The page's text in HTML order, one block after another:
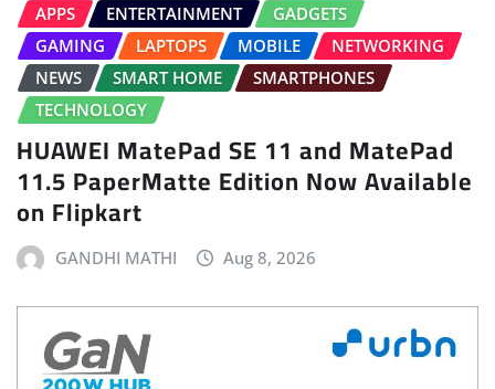
APPS ENTERTAINMENT
GADGETS
GAMING
LAPTOPS MOBILE
NETWORKING
NEWS
SMART HOME
SMARTPHONES
TECHNOLOGY
HUAWEI MatePad SE 11 and MatePad
11.5 PaperMatte Edition Now Available
on Flipkart
GANDHI MATHI Aug 8, 2026